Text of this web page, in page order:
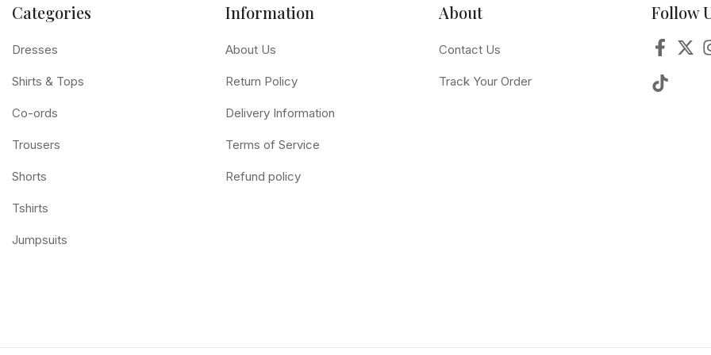
Categories
Dresses
Shirts & Tops
Co-ords
Trousers
Shorts
Tshirts
Jumpsuits
Information
About Us
Return Policy
Delivery Information
Terms of Service
Refund policy
About
Contact Us
Track Your Order
Follow